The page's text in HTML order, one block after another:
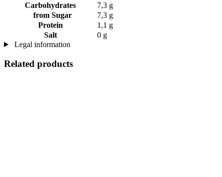
Carbohydrates
7,3 g
from Sugar
7,3 g
Protein
1,1 g
Salt
0 g
Legal information
Related products